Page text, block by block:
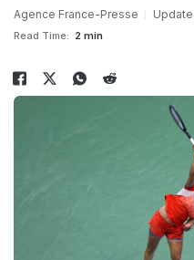
Agence France-Presse
Read Time: 2 min